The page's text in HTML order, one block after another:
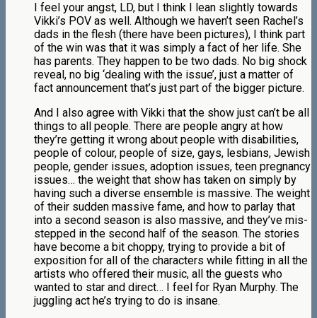
I feel your angst, LD, but I think I lean slightly towards
Vikki’s POV as well. Although we haven’t seen Rachel’s
dads in the flesh (there have been pictures), I think part
of the win was that it was simply a fact of her life. She
has parents. They happen to be two dads. No big shock
reveal, no big ‘dealing with the issue’, just a matter of
fact announcement that’s just part of the bigger picture.
And I also agree with Vikki that the show just can’t be all
things to all people. There are people angry at how
they’re getting it wrong about people with disabilities,
people of colour, people of size, gays, lesbians, Jewish
people, gender issues, adoption issues, teen pregnancy
issues… the weight that show has taken on simply by
having such a diverse ensemble is massive. The weight
of their sudden massive fame, and how to parlay that
into a second season is also massive, and they’ve mis-
stepped in the second half of the season. The stories
have become a bit choppy, trying to provide a bit of
exposition for all of the characters while fitting in all the
artists who offered their music, all the guests who
wanted to star and direct… I feel for Ryan Murphy. The
juggling act he’s trying to do is insane.